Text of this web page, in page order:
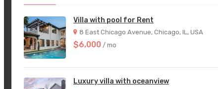
Villa with pool for Rent
8 East Chicago Avenue, Chicago, IL, USA
$6,000 / mo
Luxury villa with oceanview